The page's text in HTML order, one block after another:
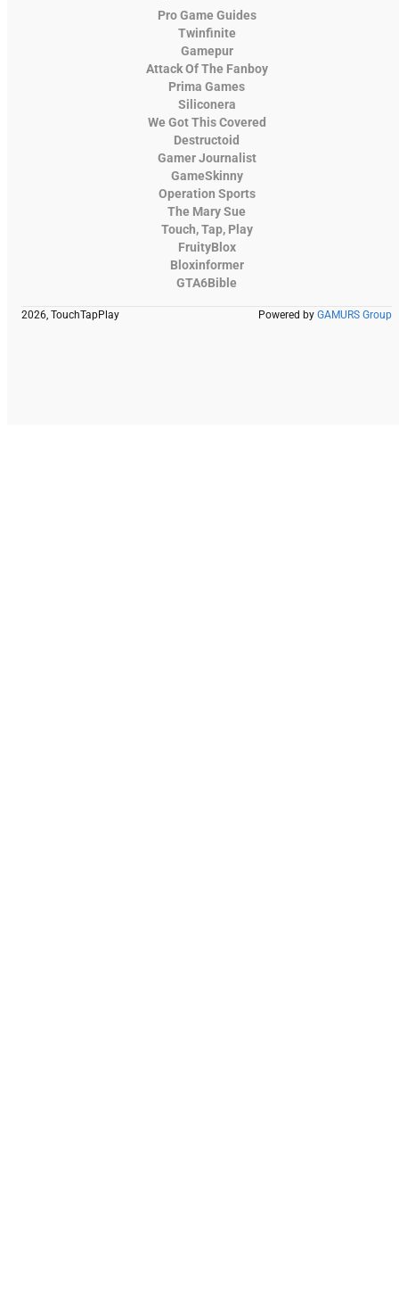
Pro Game Guides
Twinfinite
Gamepur
Attack Of The Fanboy
Prima Games
Siliconera
We Got This Covered
Destructoid
Gamer Journalist
GameSkinny
Operation Sports
The Mary Sue
Touch, Tap, Play
FruityBlox
Bloxinformer
GTA6Bible
2026, TouchTapPlay Powered by GAMURS Group